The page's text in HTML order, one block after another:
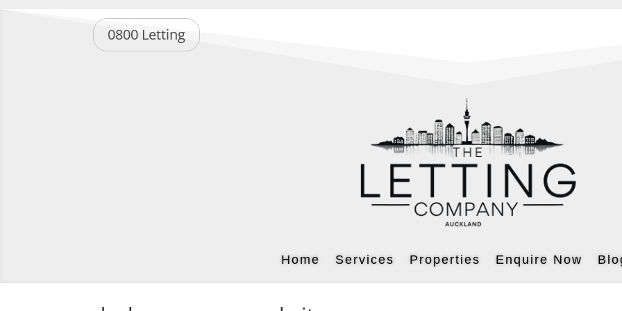
0800 Letting
Home Services Properties Enquire Now